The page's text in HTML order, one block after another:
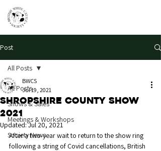
Post
All Posts
Shows & Sales
Meetings & Workshops
Society News
All Posts
Shropshire County Show
2021
BWCS
Jul 19, 2021
Updated:Jul 20, 2021
After a two-year wait to return to the show ring
following a string of Covid cancellations, British